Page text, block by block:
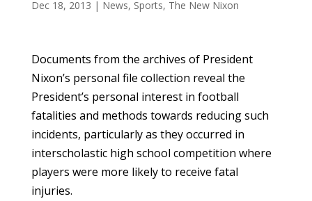
Dec 18, 2013 | News, Sports, The New Nixon
Documents from the archives of President
Nixon’s personal file collection reveal the
President’s personal interest in football
fatalities and methods towards reducing such
incidents, particularly as they occurred in
interscholastic high school competition where
players were more likely to receive fatal
injuries.